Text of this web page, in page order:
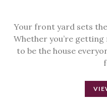
Your front yard sets
Whether you’re
to be the house